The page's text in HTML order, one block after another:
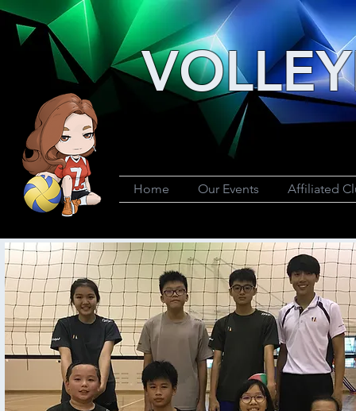
Home Our Events Affiliated